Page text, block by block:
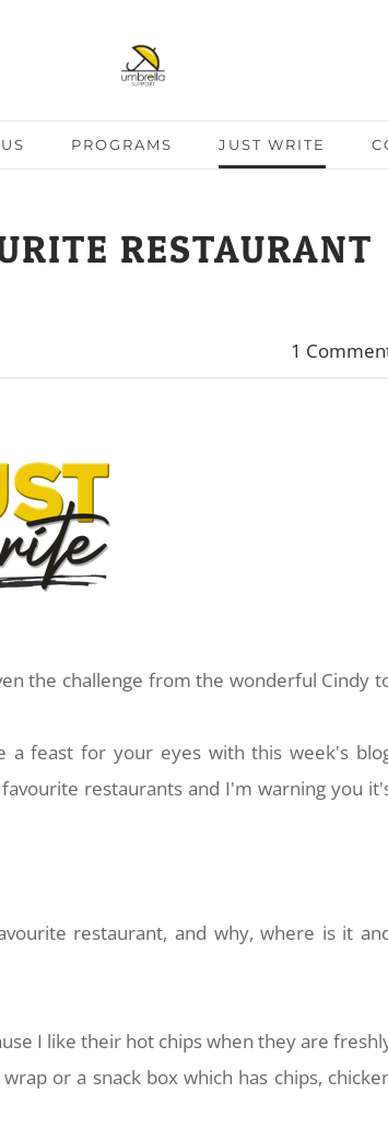
PROGRAMS JUST WRITE
RESTAURANT
1
the challenge from the wonderful Cindy
a feast for your eyes with this week's
restaurants and I'm warning you
restaurant, and why, where is it
I like their hot chips when they are
or a snack box which has chips,